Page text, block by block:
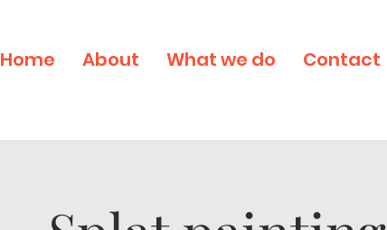
Home About What we do Contact